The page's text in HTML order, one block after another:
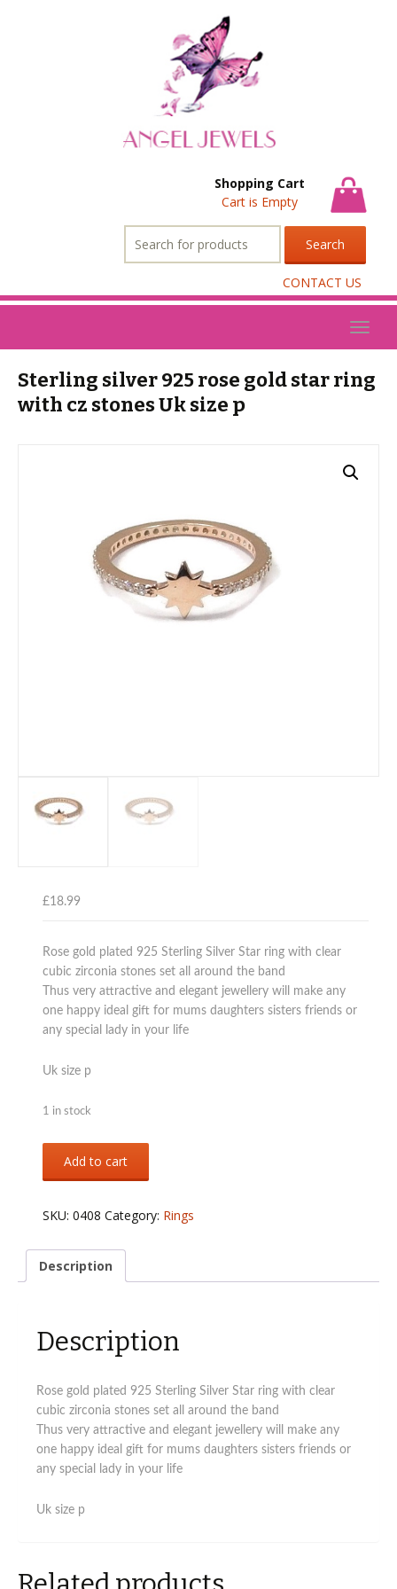
Shopping Cart
Cart is Empty
for:
CONTACT US
Sterling silver 925 rose gold star ring
with cz stones Uk size p
£18.99
Rose gold plated 925 Sterling Silver Star ring with clear
cubic zirconia stones set all around the band
Thus very attractive and elegant jewellery will make any
one happy ideal gift for mums daughters sisters friends or
any special lady in your life
Uk size p
1 in stock
silver
rose
gold
ring
Uk
size
quantity
Add to cart
SKU:0408 Category: Rings
Description
Description
Rose gold plated 925 Sterling Silver Star ring with clear
cubic zirconia stones set all around the band
Thus very attractive and elegant jewellery will make any
one happy ideal gift for mums daughters sisters friends or
any special lady in your life
Uk size p